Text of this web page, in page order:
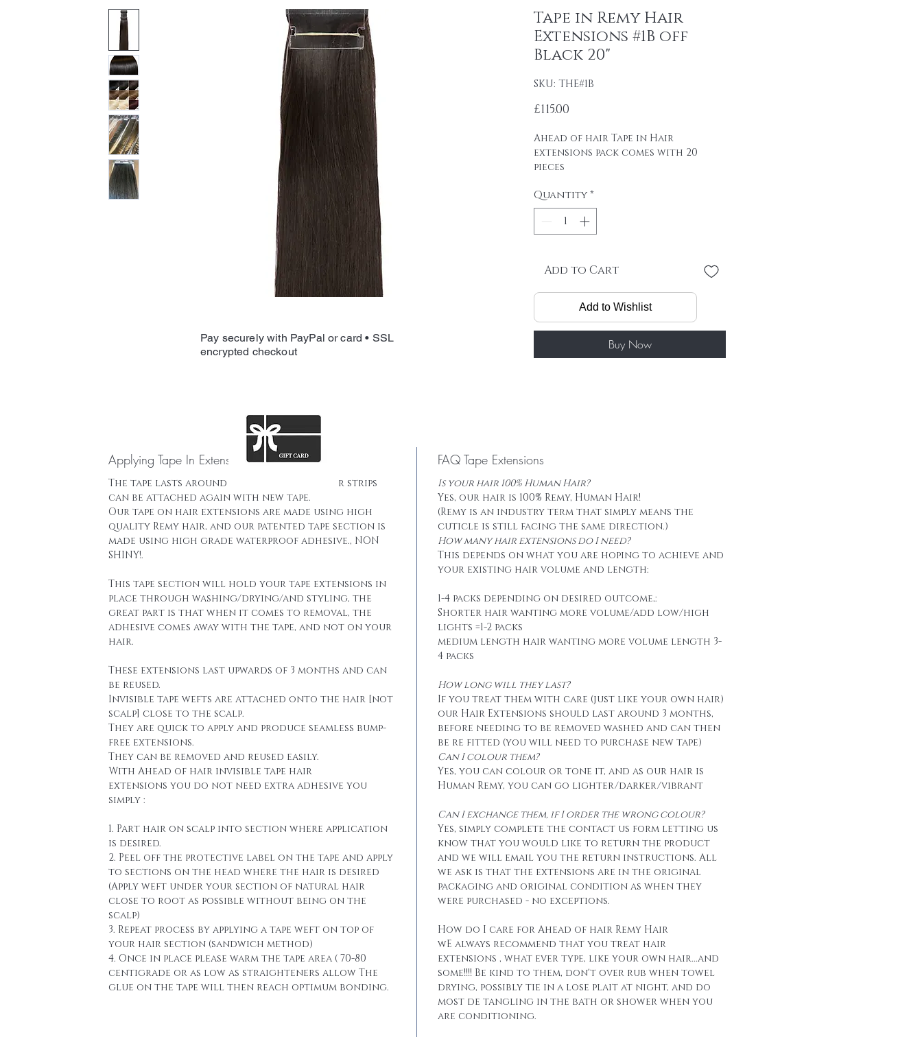
Tape in Remy Hair
Extensions #1B off
Black 20"
SKU: THE#1B
£115.00
Ahead of hair Tape in Hair
extensions pack comes with 20
pieces
tape on.
Raw material: 100% remy hair
SINGLE DRAWN
Weight: 2.5 g / PER PIECE
Package: 24 pcs/ package
Total weight: 60g/ package
Tape: Blue lace tape
Quantity*
Add to Cart
Add to Wishlist
Buy Now
Applying Tape In Extensions
The tape lasts around 16 weeks and the hair strips
can be attached again with new tape.
Our tape on hair extensions are made using high
quality Remy hair, and our patented tape section is
made using high grade waterproof adhesive., NON
SHINY!.
This tape section will hold your tape extensions in
place through washing/drying/and styling, the
great part is that when it comes to removal, the
adhesive comes away with the tape, and not on your
hair.
These extensions last upwards of 3 months and can
be reused.
Invisible tape wefts are attached onto the hair [not
scalp] close to the scalp.
They are quick to apply and produce seamless bump-
free extensions.
They can be removed and reused easily.
With Ahead of hair invisible tape hair
extensions you do not need extra adhesive you
simply :
1. Part hair on scalp into section where application
is desired.
2. Peel off the protective label on the tape and apply
to sections on the head where the hair is desired
(Apply weft under your section of natural hair
close to root as possible without being on the
scalp)
3. Repeat process by applying a tape weft on top of
your hair section (sandwich method)
4. Once in place please warm the tape area ( 70-80
centigrade or as low as straighteners allow The
glue on the tape will then reach optimum bonding.
FAQ Tape Extensions
Is your hair 100% Human Hair?
Yes, our hair is 100% Remy, Human Hair!
(Remy is an industry term that simply means the
cuticle is still facing the same direction.)
How many hair extensions do I need?
This depends on what you are hoping to achieve and
your existing hair volume and length:
1-4 packs depending on desired outcome,:
Shorter hair wanting more volume/add low/high
lights =1-2 packs
medium length hair wanting more volume length 3-
4 packs
How long will they last?
If you treat them with care (just like your own hair)
our Hair Extensions should last around 3 months,
before needing to be removed washed and can then
be re fitted (you will need to purchase new tape)
Can I colour them?
Yes, you can colour or tone it, and as our hair is
Human Remy, you can go lighter/darker/vibrant
Can I exchange them, if I order the wrong colour?
Yes, simply complete the contact us form letting us
know that you would like to return the product
and we will email you the return instructions. All
we ask is that the extensions are in the original
packaging and original condition as when they
were purchased - no exceptions.
How do I care for Ahead of hair Remy Hair
wE always recommend that you treat hair
extensions , what ever type, like your own hair...and
some!!!! Be kind to them, don't over rub when towel
drying, possibly tie in a lose plait at night, and do
most de tangling in the bath or shower when you
are conditioning.
Pay securely with PayPal or card • SSL
encrypted checkout